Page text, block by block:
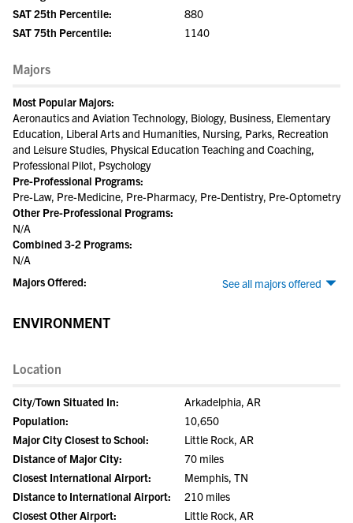
SAT 25th Percentile:
880
SAT 75th Percentile:
1140
Majors
Most Popular Majors:
Aeronautics and Aviation Technology, Biology, Business, Elementary
Education, Liberal Arts and Humanities, Nursing, Parks, Recreation
and Leisure Studies, Physical Education Teaching and Coaching,
Professional Pilot, Psychology
Pre-Professional Programs:
Pre-Law, Pre-Medicine, Pre-Pharmacy, Pre-Dentistry, Pre-Optometry
Other Pre-Professional Programs:
N/A
Combined 3-2 Programs:
N/A
See all majors offered
Majors Offered:
ENVIRONMENT
Location
City/Town Situated In:
Arkadelphia, AR
Population:
10,650
Major City Closest to School:
Little Rock, AR
Distance of Major City:
70 miles
Closest International Airport:
Memphis, TN
Distance to International Airport:
210 miles
Closest Other Airport:
Little Rock, AR